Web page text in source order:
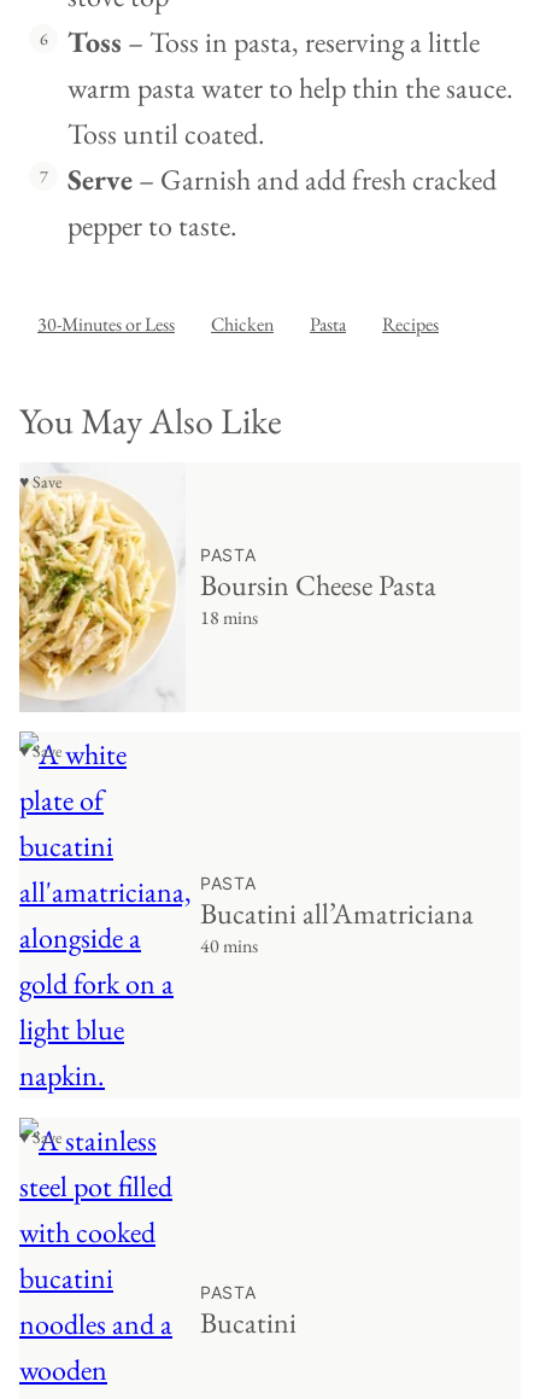
Toss – Toss in pasta, reserving a little
warm pasta water to help thin the sauce.
Toss until coated.
Serve– Garnish and add fresh cracked
pepper to taste.
30-Minutes or Less Chicken Pasta Recipes
You May Also Like
♥ Save
PASTA
Boursin Cheese Pasta
18 mins
♥ Save
PASTA
Bucatini all’Amatriciana
40 mins
♥ Save
PASTA
Bucatini